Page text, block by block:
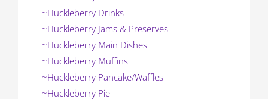
~Huckleberry Drinks
~Huckleberry Jams & Preserves
~Huckleberry Main Dishes
~Huckleberry Muffins
~Huckleberry Pancake/Waffles
~Huckleberry Pie